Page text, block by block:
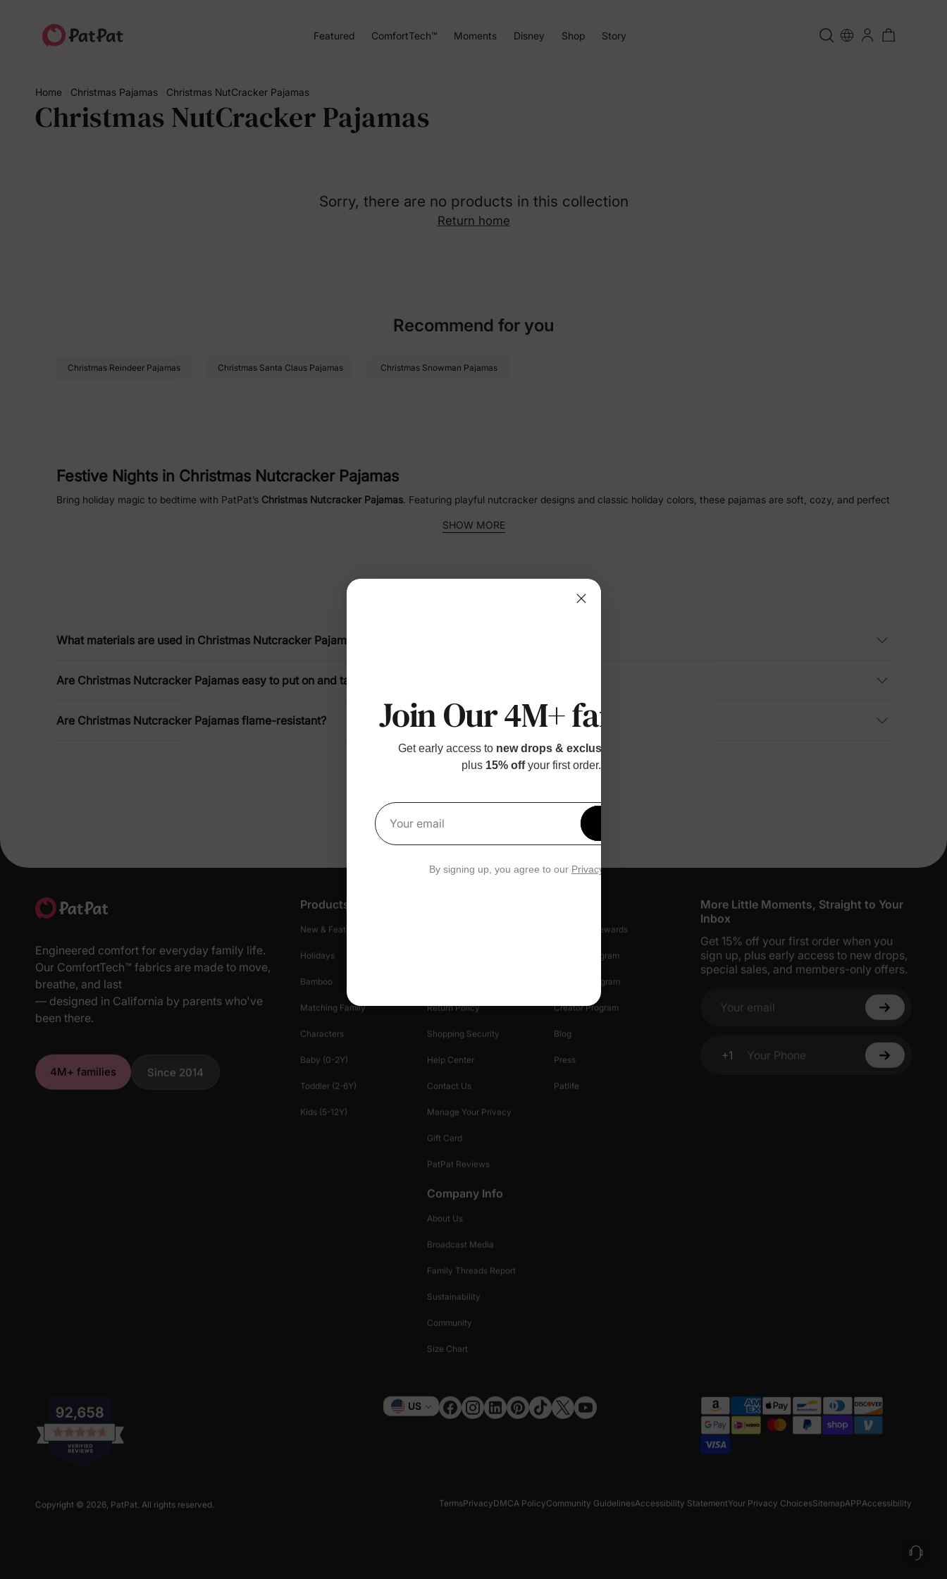
Featured ComfortTech™ Moments Disney Shop Story
Home Christmas Pajamas Christmas NutCracker Pajamas
Christmas NutCracker Pajamas
Sorry, there are no products in this collection
Return home
Recommend for you
Christmas Reindeer Pajamas Christmas Santa Claus Pajamas Christmas Snowman Pajamas
Festive Nights in Christmas Nutcracker Pajamas
Bring holiday magic to bedtime with PatPat’s Christmas Nutcracker Pajamas. Featuring playful nutcracker designs and classic holiday colors, these pajamas are soft, cozy, and perfect
combine comfort, style, and festive cheer for everyone in the household.
SHOW MORE
What materials are used in Christmas Nutcracker Pajamas?
Are Christmas Nutcracker Pajamas easy to put on and take off?
Are Christmas Nutcracker Pajamas flame-resistant?
Engineered comfort for everyday family life.
Our ComfortTech™ fabrics are made to move,
breathe, and last
— designed in California by parents who've
been there.
4M+ families Since 2014
Products
New & Featured
Holidays
Bamboo
Matching Family
Characters
Baby (0-2Y)
Toddler (2-6Y)
Kids (5-12Y)
Return Policy
Shopping Security
Help Center
Contact Us
Manage Your Privacy
Gift Card
PatPat Reviews
Loyalty & Rewards
Affiliate Program
Referral Program
Creator Program
Blog
Press
Patlife
Company Info
About Us
Broadcast Media
Family Threads Report
Sustainability
Community
Size Chart
More Little Moments, Straight to Your
Inbox
Get 15% off your first order when you
sign up, plus early access to new drops,
special sales, and members-only offers.
Your email
+1
Your Phone
Currency
US
TermsPrivacyDMCA PolicyCommunity GuidelinesAccessibility StatementYour Privacy ChoicesSitemapAPPAccessibility
Copyright © 2026, PatPat. All rights reserved.
Join Our 4M+ families
Get early access to new drops & exclusive perks
plus 15% offyour first order.
Your email
By signing up, you agree to our Privacy Policy